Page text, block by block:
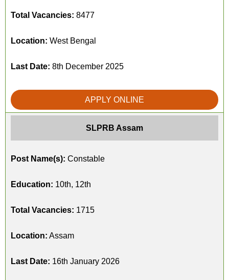
Total Vacancies: 8477
Location: West Bengal
Last Date: 8th December 2025
APPLY ONLINE
SLPRB Assam
Post Name(s): Constable
Education: 10th, 12th
Total Vacancies: 1715
Location: Assam
Last Date: 16th January 2026